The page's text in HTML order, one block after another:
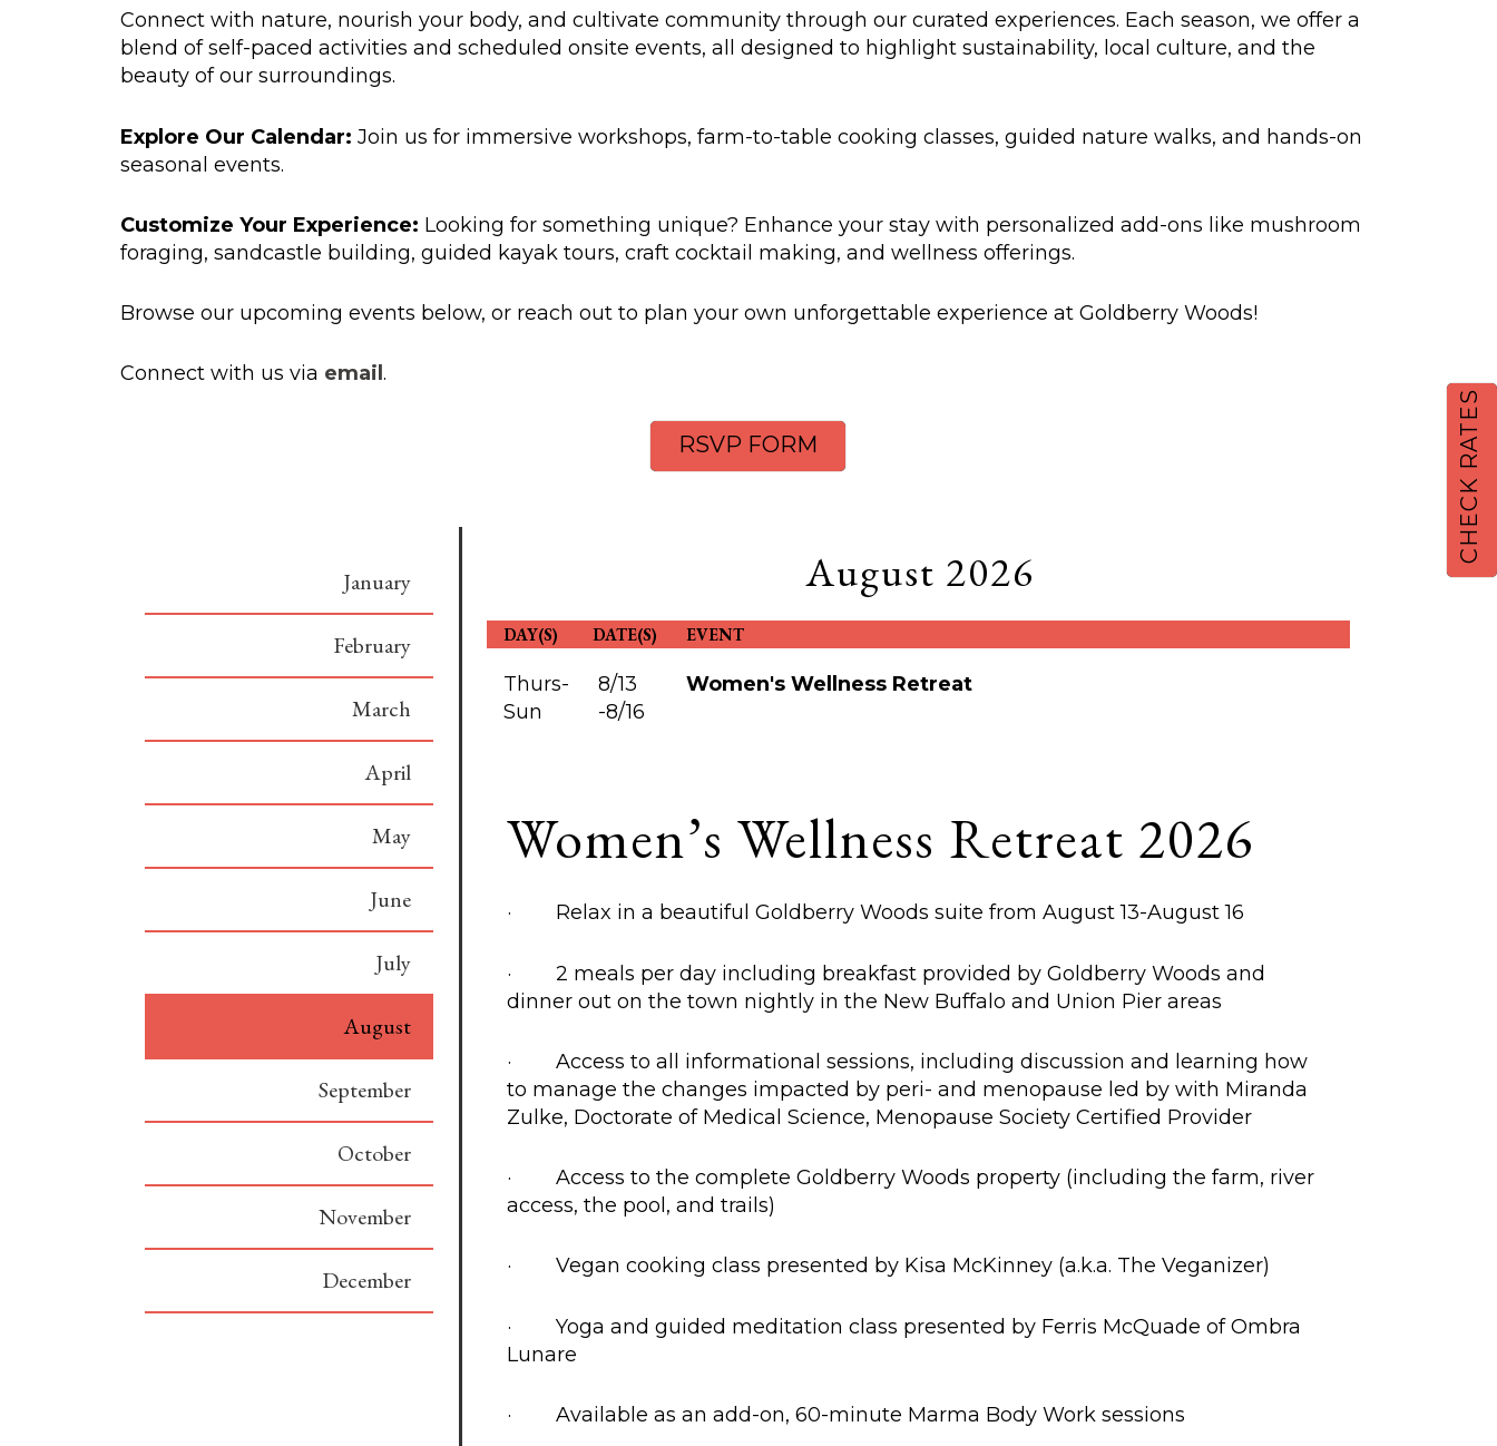
CHECK RATES
Connect with nature, nourish your body, and cultivate community through our curated experiences. Each season, we offer a
blend of self-paced activities and scheduled onsite events, all designed to highlight sustainability, local culture, and the
beauty of our surroundings.
Explore Our Calendar: Join us for immersive workshops, farm-to-table cooking classes, guided nature walks, and hands-on
seasonal events.
Customize Your Experience: Looking for something unique? Enhance your stay with personalized add-ons like mushroom
foraging, sandcastle building, guided kayak tours, craft cocktail making, and wellness offerings.
Browse our upcoming events below, or reach out to plan your own unforgettable experience at Goldberry Woods!
Connect with us via email .
RSVP FORM
January
February
March
April
May
June
July
August
September
October
November
December
August 2026
DAY(S) DATE(S) EVENT
Thurs-
Sun
8/13
-8/16
Women's Wellness Retreat
Women’s Wellness Retreat 2026
· Relax in a beautiful Goldberry Woods suite from August 13-August 16
· 2 meals per day including breakfast provided by Goldberry Woods and
dinner out on the town nightly in the New Buffalo and Union Pier areas
· Access to all informational sessions, including discussion and learning how
to manage the changes impacted by peri- and menopause led by with Miranda
Zulke, Doctorate of Medical Science, Menopause Society Certified Provider
· Access to the complete Goldberry Woods property (including the farm, river
access, the pool, and trails)
· Vegan cooking class presented by Kisa McKinney (a.k.a. The Veganizer)
· Yoga and guided meditation class presented by Ferris McQuade of Ombra
Lunare
· Available as an add-on, 60-minute Marma Body Work sessions